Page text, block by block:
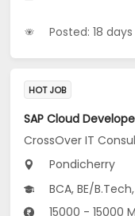
Posted: 18
HOT JOB
CrossOver IT
Pondicherry
BCA, BE/
15000 - 15000